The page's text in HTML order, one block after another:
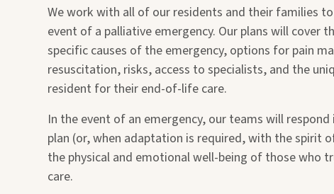
We work with all of our residents and their families
event of a palliative emergency. Our plans will cover
specific causes of the emergency, options for pain
resuscitation, risks, access to specialists, and the
resident for their end-of-life care.
In the event of an emergency, our teams will
plan (or, when adaptation is required, with the spirit
the physical and emotional well-being of those who
care.